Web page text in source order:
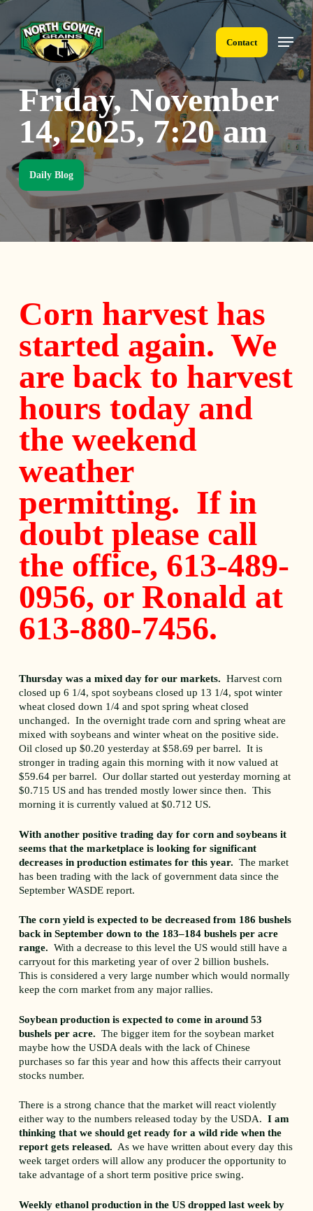
Skip
main
content
Contact
Menu
Friday, November
14, 2025, 7:20 am
Daily Blog
Corn harvest has
started again. We
are back to harvest
hours today and
the weekend
weather
permitting. If in
doubt please call
the office, 613-489-
0956, or Ronald at
613-880-7456.
Thursday was a mixed day for our markets. Harvest corn
closed up 6 1/4, spot soybeans closed up 13 1/4, spot winter
wheat closed down 1/4 and spot spring wheat closed
unchanged. In the overnight trade corn and spring wheat are
mixed with soybeans and winter wheat on the positive side.
Oil closed up $0.20 yesterday at $58.69 per barrel. It is
stronger in trading again this morning with it now valued at
$59.64 per barrel. Our dollar started out yesterday morning at
$0.715 US and has trended mostly lower since then. This
morning it is currently valued at $0.712 US.
With another positive trading day for corn and soybeans it
seems that the marketplace is looking for significant
decreases in production estimates for this year. The market
has been trading with the lack of government data since the
September WASDE report.
The corn yield is expected to be decreased from 186 bushels
back in September down to the 183–184 bushels per acre
range. With a decrease to this level the US would still have a
carryout for this marketing year of over 2 billion bushels.
This is considered a very large number which would normally
keep the corn market from any major rallies.
Soybean production is expected to come in around 53
bushels per acre. The bigger item for the soybean market
maybe how the USDA deals with the lack of Chinese
purchases so far this year and how this affects their carryout
stocks number.
There is a strong chance that the market will react violently
either way to the numbers released today by the USDA.I am
thinking that we should get ready for a wild ride when the
report gets released. As we have written about every day this
week target orders will allow any producer the opportunity to
take advantage of a short term positive price swing.
Weekly ethanol production in the US dropped last week by